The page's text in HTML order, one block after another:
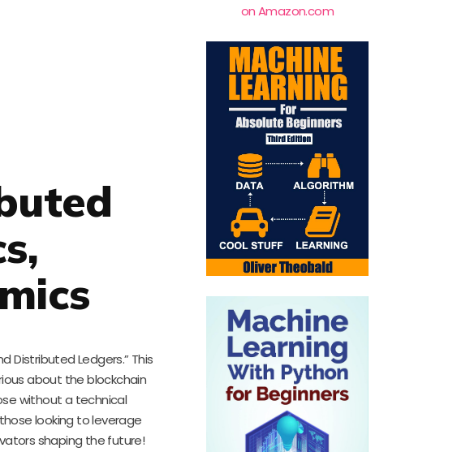
Distributed Ledgers.” This
about the blockchain
without a technical
looking to leverage
shaping the future!
on Amazon.com